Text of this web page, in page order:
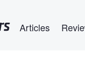
Articles